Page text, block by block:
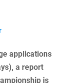
applications
a report
is